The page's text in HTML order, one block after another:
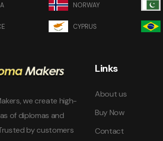
NORWAY
CYPRUS
we create high-
of diplomas and
by customers
Links
About us
Buy Now
Contact